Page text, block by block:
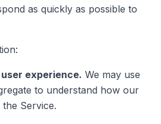
as quickly as possible to
experience. We may use
to understand how our
Service.